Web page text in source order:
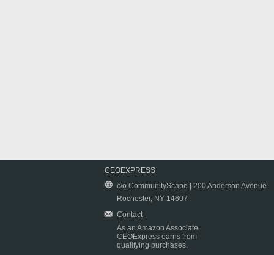
CEOEXPRESS
c/o CommunityScape | 200 Anderson Avenue
Rochester, NY 14607
Contact
As an Amazon Associate
CEOExpress earns from
qualifying purchases.